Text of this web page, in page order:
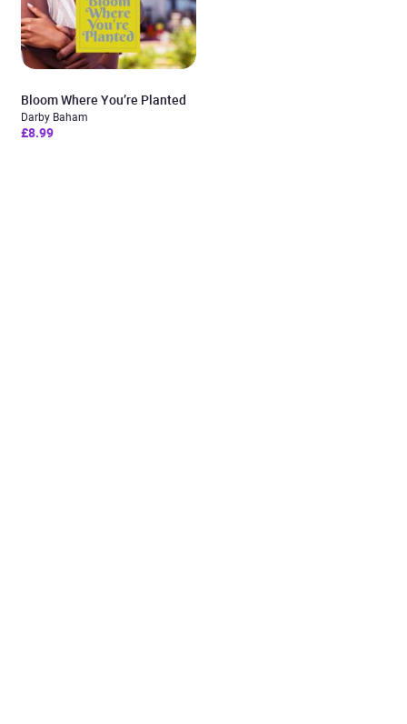
Bloom Where You’re Planted
Darby Baham
£8.99